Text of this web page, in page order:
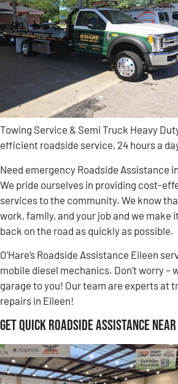
Towing Service & Semi Truck Heavy
efficient roadside service, 24 hours a
Need emergency Roadside Assistance
We pride ourselves in providing cost-
services to the community. We know
work, family, and your job and we make
back on the road as quickly as possible.
O’Hare’s Roadside Assistance Eileen
mobile diesel mechanics. Don’t worry –
garage to you! Our team are experts at
repairs in Eileen!
Get Quick Roadside Assistance